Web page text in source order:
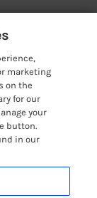
marketing
on the
for our
your
button.
in our